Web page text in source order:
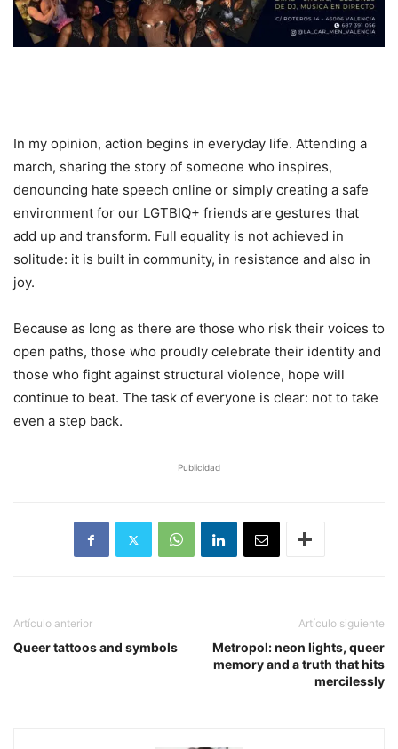
In my opinion, action begins in everyday life. Attending a
march, sharing the story of someone who inspires,
denouncing hate speech online or simply creating a safe
environment for our LGTBIQ+ friends are gestures that
add up and transform. Full equality is not achieved in
solitude: it is built in community, in resistance and also in
joy.
Because as long as there are those who risk their voices to
open paths, those who proudly celebrate their identity and
those who fight against structural violence, hope will
continue to beat. The task of everyone is clear: not to take
even a step back.
Publicidad
Artículo anterior
Queer tattoos and symbols
Artículo siguiente
Metropol: neon lights, queer
memory and a truth that hits
mercilessly